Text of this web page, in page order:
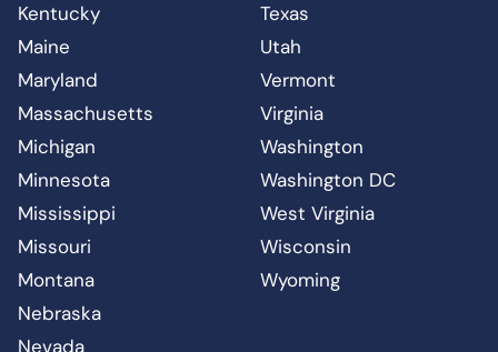
Kentucky
Maine
Maryland
Massachusetts
Michigan
Minnesota
Mississippi
Missouri
Montana
Nebraska
Nevada
Texas
Utah
Vermont
Virginia
Washington
Washington DC
West Virginia
Wisconsin
Wyoming